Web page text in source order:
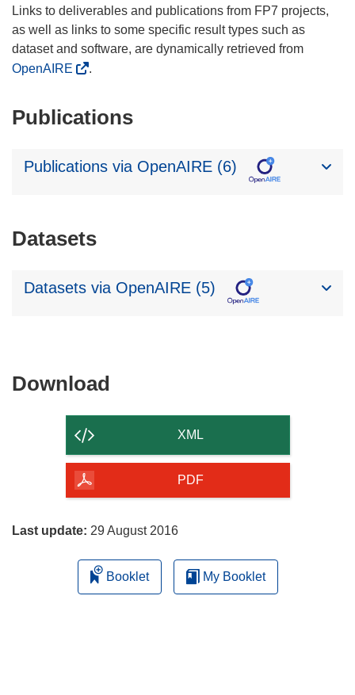
Links to deliverables and publications from FP7 projects,
as well as links to some specific result types such as
dataset and software, are dynamically retrieved from
OpenAIRE
.
Publications
Publications via OpenAIRE (6)
Datasets
Datasets via OpenAIRE (5)
Download
of
page
XML
PDF
Last update: 29 August 2016
Booklet My Booklet